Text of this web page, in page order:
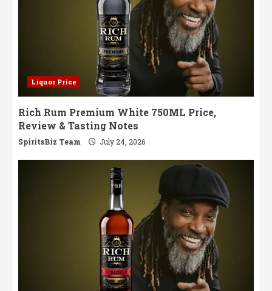
Liquor Price
Rich Rum Premium White 750ML Price,
Review & Tasting Notes
SpiritsBiz Team July 24, 2026